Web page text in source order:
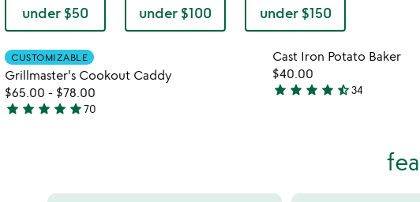
under $50 under $100 under $150
CUSTOMIZABLE
Grillmaster's Cookout Caddy
$65.00 - $78.00
4.9
star star star star star70
Cast Iron Potato Baker
$40.00
4.6
star star star star star_half34